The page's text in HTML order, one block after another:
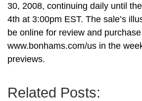
30, 2008, continuing daily until
4th at 3:00pm EST. The sale’s
be online for review and
www.bonhams.com/us in the
previews.
Related Posts: